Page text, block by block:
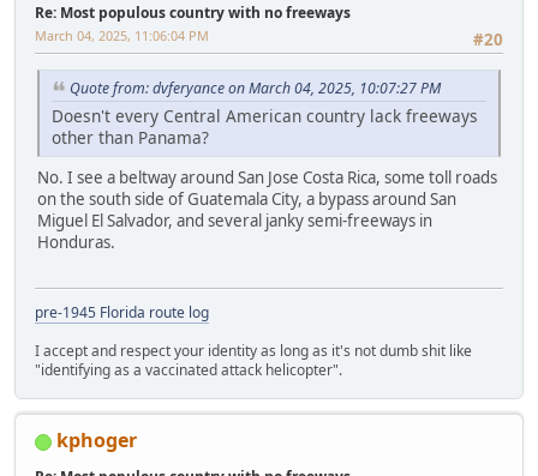
Re: Most populous country with no freeways
#20
March 04, 2025, 11:06:04 PM
Quote from: dvferyance on March 04, 2025, 10:07:27 PM
Doesn't every Central American country lack freeways
other than Panama?
No. I see a beltway around San Jose Costa Rica, some toll roads
on the south side of Guatemala City, a bypass around San
Miguel El Salvador, and several janky semi-freeways in
Honduras.
pre-1945 Florida route log
I accept and respect your identity as long as it's not dumb shit like
"identifying as a vaccinated attack helicopter".
kphoger